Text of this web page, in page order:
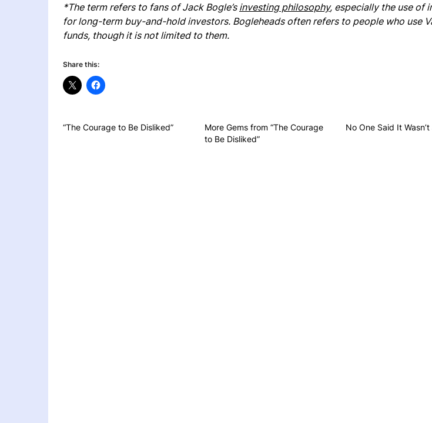
*The term refers to fans of Jack Bogle’s investing philosophy, especially the use of
for long-term buy-and-hold investors. Bogleheads often refers to people who use
funds, though it is not limited to them.
Share this:
“The Courage to Be Disliked”
More Gems from “The Courage
to Be Disliked”
No One Said It